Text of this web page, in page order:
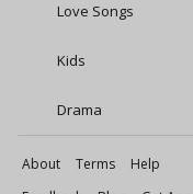
Love Songs
Kids
Drama
About Terms
Help